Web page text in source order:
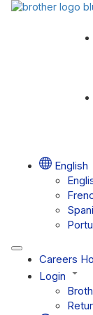
English
Careers
Login